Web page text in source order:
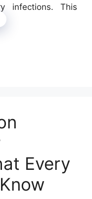
infections. This
Every